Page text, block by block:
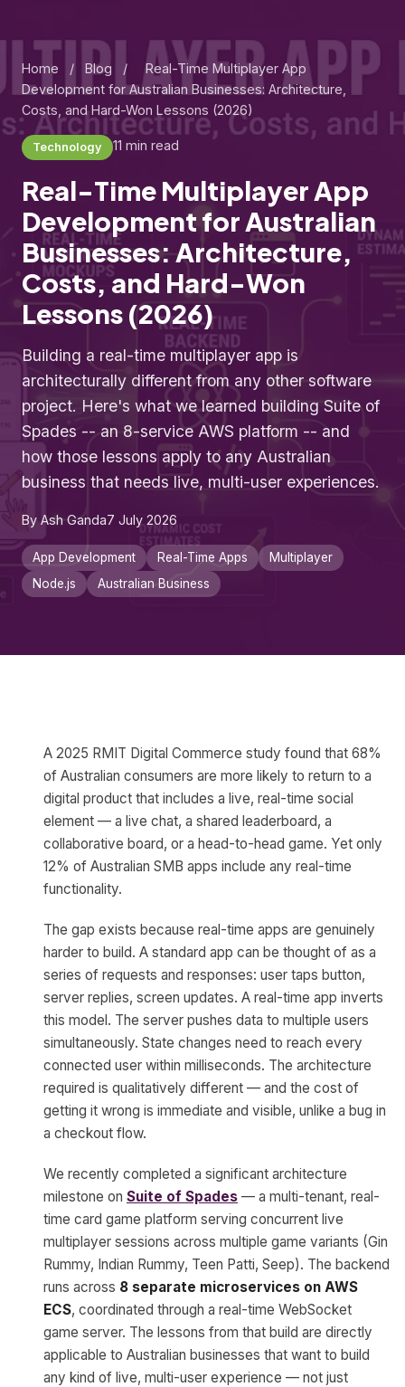
Home / Blog /
Real-Time Multiplayer App
Development for Australian Businesses: Architecture,
Costs, and Hard-Won Lessons (2026)
Technology 11 min read
Real-Time Multiplayer App
Development for Australian
Businesses: Architecture,
Costs, and Hard-Won
Lessons (2026)
Building a real-time multiplayer app is
architecturally different from any other software
project. Here's what we learned building Suite of
Spades -- an 8-service AWS platform -- and
how those lessons apply to any Australian
business that needs live, multi-user experiences.
By Ash Ganda7 July 2026
App Development Real-Time Apps
Multiplayer
Node.js
Australian Business
A 2025 RMIT Digital Commerce study found that 68%
of Australian consumers are more likely to return to a
digital product that includes a live, real-time social
element — a live chat, a shared leaderboard, a
collaborative board, or a head-to-head game. Yet only
12% of Australian SMB apps include any real-time
functionality.
The gap exists because real-time apps are genuinely
harder to build. A standard app can be thought of as a
series of requests and responses: user taps button,
server replies, screen updates. A real-time app inverts
this model. The server pushes data to multiple users
simultaneously. State changes need to reach every
connected user within milliseconds. The architecture
required is qualitatively different — and the cost of
getting it wrong is immediate and visible, unlike a bug in
a checkout flow.
We recently completed a significant architecture
milestone on Suite of Spades — a multi-tenant, real-
time card game platform serving concurrent live
multiplayer sessions across multiple game variants (Gin
Rummy, Indian Rummy, Teen Patti, Seep). The backend
runs across 8 separate microservices on AWS
ECS, coordinated through a real-time WebSocket
game server. The lessons from that build are directly
applicable to Australian businesses that want to build
any kind of live, multi-user experience — not just